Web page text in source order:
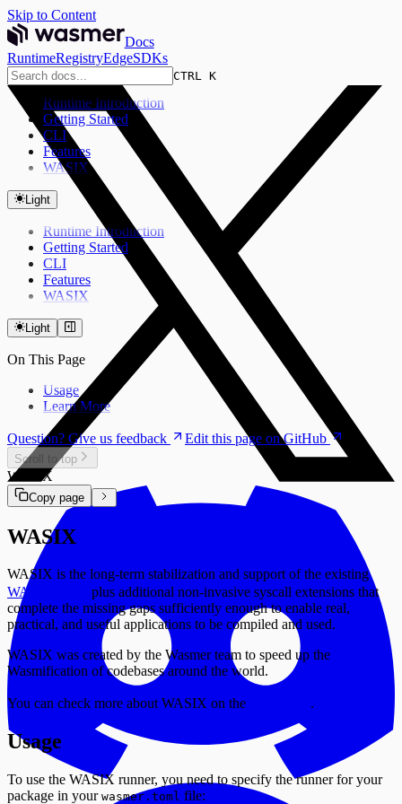
Skip to Content
Docs
RuntimeRegistryEdgeSDKs
CTRL K
Runtime Introduction
Getting Started
CLI
Features
WASIX
Light
Runtime Introduction
Getting Started
CLI
Features
WASIX
Light
On This Page
Usage
Learn More
Question? Give us feedback Edit this page on GitHub
Scroll to top
WASIX
Copy page
WASIX
WASIX is the long-term stabilization and support of the existing
WASI ABI
plus additional non-invasive syscall extensions that
complete the missing gaps sufficiently enough to enable real,
practical, and useful applications to be compiled and used.
WASIX was created by the Wasmer team to speed up the
Wasmification of codebases around the world.
You can check more about WASIX on the .
Usage
To use the WASIX runner, you need to specify the runner for your
package in your wasmer.toml file: